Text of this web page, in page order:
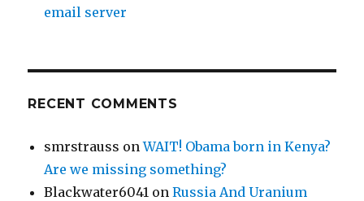
email server
RECENT COMMENTS
smrstrauss onWAIT! Obama born in Kenya?
Are we missing something?
Blackwater6041 onRussia And Uranium